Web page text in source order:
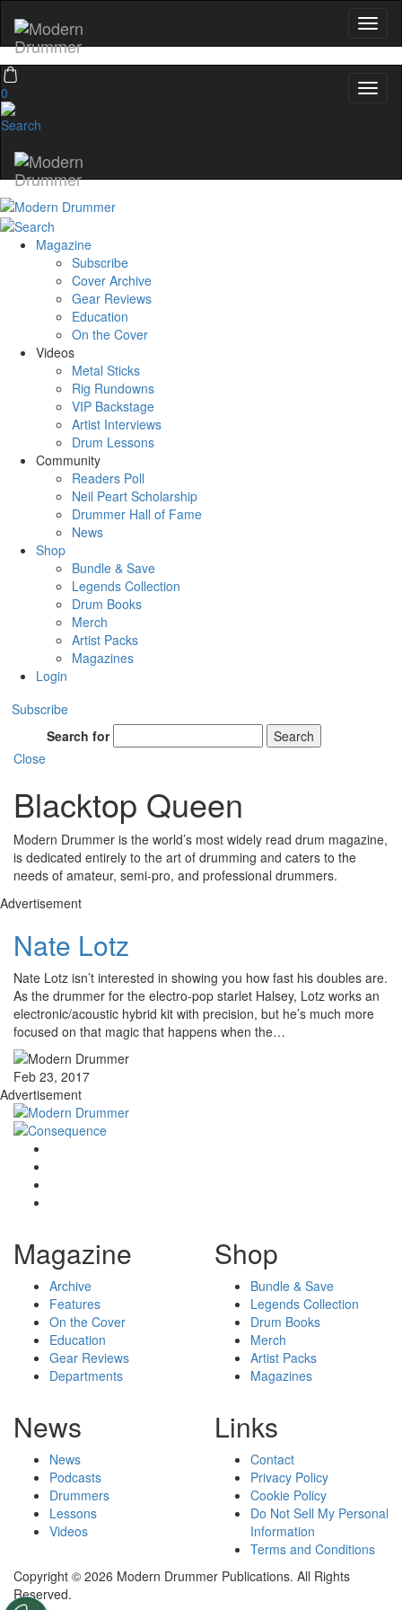
0
Magazine
Subscribe
Cover Archive
Gear Reviews
Education
On the Cover
Videos
Metal Sticks
Rig Rundowns
VIP Backstage
Artist Interviews
Drum Lessons
Community
Readers Poll
Neil Peart Scholarship
Drummer Hall of Fame
News
Shop
Bundle & Save
Legends Collection
Drum Books
Merch
Artist Packs
Magazines
Login
Subscribe
Search for
Search
Close
Blacktop Queen
Modern Drummer is the world’s most widely read drum magazine,
is dedicated entirely to the art of drumming and caters to the
needs of amateur, semi-pro, and professional drummers.
Advertisement
Nate Lotz
Nate Lotz isn’t interested in showing you how fast his doubles are.
As the drummer for the electro-pop starlet Halsey, Lotz works an
electronic/acoustic hybrid kit with precision, but he’s much more
focused on that magic that happens when the…
Feb 23, 2017
Advertisement
Magazine
Archive
Features
On the Cover
Education
Gear Reviews
Departments
Shop
Bundle & Save
Legends Collection
Drum Books
Merch
Artist Packs
Magazines
News
News
Podcasts
Drummers
Lessons
Videos
Links
Contact
Privacy Policy
Cookie Policy
Do Not Sell My Personal
Information
Terms and Conditions
Copyright © 2026 Modern Drummer Publications. All Rights
Reserved.